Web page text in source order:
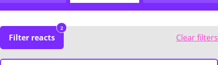
Filter reacts
2
Clear filters